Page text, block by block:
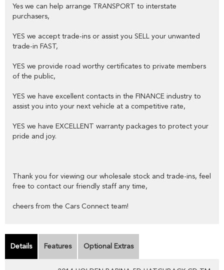
Yes we can help arrange TRANSPORT to interstate
purchasers,
YES we accept trade-ins or assist you SELL your unwanted
trade-in FAST,
YES we provide road worthy certificates to private members
of the public,
YES we have excellent contacts in the FINANCE industry to
assist you into your next vehicle at a competitive rate,
YES we have EXCELLENT warranty packages to protect your
pride and joy.
Thank you for viewing our wholesale stock and trade-ins, feel
free to contact our friendly staff any time,
cheers from the Cars Connect team!
Details Features Optional Extras